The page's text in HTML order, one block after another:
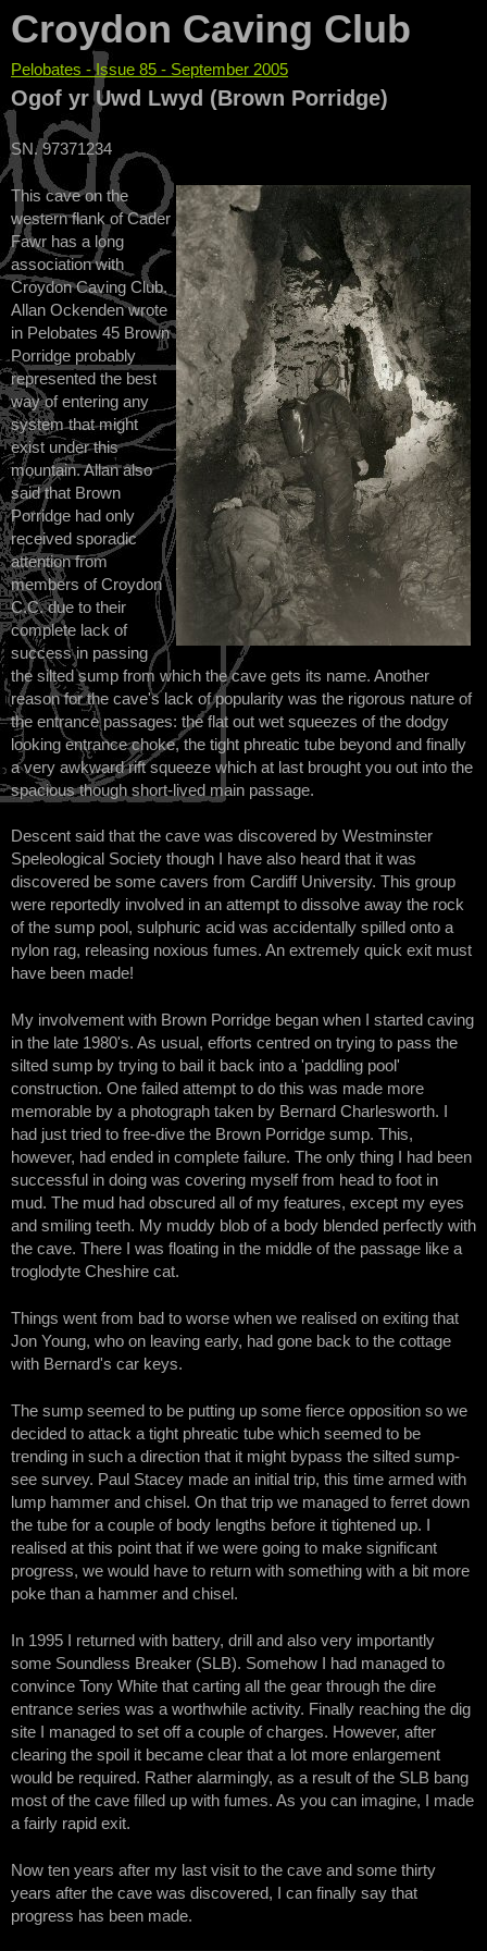
Croydon Caving Club
You are here
Pelobates - Issue 85 - September 2005
Ogof yr Uwd Lwyd (Brown Porridge)
SN. 97371234
This cave on the
western flank of Cader
Fawr has a long
association with
Croydon Caving Club.
Allan Ockenden wrote
in Pelobates 45 Brown
Porridge probably
represented the best
way of entering any
system that might
exist under this
mountain. Allan also
said that Brown
Porridge had only
received sporadic
attention from
members of Croydon
C.C. due to their
complete lack of
success in passing
the silted sump from which the cave gets its name. Another
reason for the cave's lack of popularity was the rigorous nature of
the entrance passages: the flat out wet squeezes of the dodgy
looking entrance choke, the tight phreatic tube beyond and finally
a very awkward rift squeeze which at last brought you out into the
spacious though short-lived main passage.
Descent said that the cave was discovered by Westminster
Speleological Society though I have also heard that it was
discovered be some cavers from Cardiff University. This group
were reportedly involved in an attempt to dissolve away the rock
of the sump pool, sulphuric acid was accidentally spilled onto a
nylon rag, releasing noxious fumes. An extremely quick exit must
have been made!
My involvement with Brown Porridge began when I started caving
in the late 1980's. As usual, efforts centred on trying to pass the
silted sump by trying to bail it back into a 'paddling pool'
construction. One failed attempt to do this was made more
memorable by a photograph taken by Bernard Charlesworth. I
had just tried to free-dive the Brown Porridge sump. This,
however, had ended in complete failure. The only thing I had been
successful in doing was covering myself from head to foot in
mud. The mud had obscured all of my features, except my eyes
and smiling teeth. My muddy blob of a body blended perfectly with
the cave. There I was floating in the middle of the passage like a
troglodyte Cheshire cat.
Things went from bad to worse when we realised on exiting that
Jon Young, who on leaving early, had gone back to the cottage
with Bernard's car keys.
The sump seemed to be putting up some fierce opposition so we
decided to attack a tight phreatic tube which seemed to be
trending in such a direction that it might bypass the silted sump-
see survey. Paul Stacey made an initial trip, this time armed with
lump hammer and chisel. On that trip we managed to ferret down
the tube for a couple of body lengths before it tightened up. I
realised at this point that if we were going to make significant
progress, we would have to return with something with a bit more
poke than a hammer and chisel.
In 1995 I returned with battery, drill and also very importantly
some Soundless Breaker (SLB). Somehow I had managed to
convince Tony White that carting all the gear through the dire
entrance series was a worthwhile activity. Finally reaching the dig
site I managed to set off a couple of charges. However, after
clearing the spoil it became clear that a lot more enlargement
would be required. Rather alarmingly, as a result of the SLB bang
most of the cave filled up with fumes. As you can imagine, I made
a fairly rapid exit.
Now ten years after my last visit to the cave and some thirty
years after the cave was discovered, I can finally say that
progress has been made.